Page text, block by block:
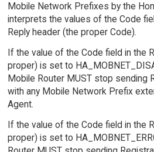
Mobile Network Prefixes by the
interprets the values of the Code
Reply header (the proper Code).
If the value of the Code field in the
proper) is set to
Mobile Router MUST stop sending
with any Mobile Network Prefix
Agent.
If the value of the Code field in the
proper) is set to